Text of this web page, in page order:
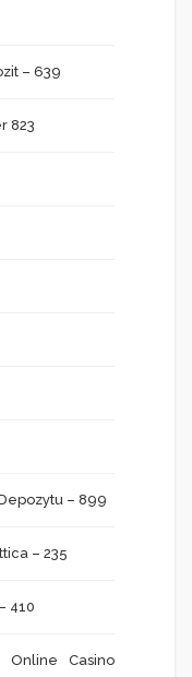
– 639
823
– 899
– 235
410
Online Casino